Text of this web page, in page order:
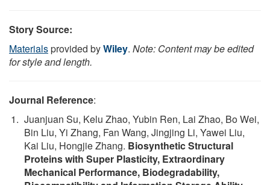
Story Source:
Materialsprovided byWiley. Note: Content may be edited
for style and length.
Journal Reference:
Juanjuan Su, Kelu Zhao, Yubin Ren, Lai Zhao, Bo Wei,
Bin Liu, Yi Zhang, Fan Wang, Jingjing Li, Yawei Liu,
Kai Liu, Hongjie Zhang. Biosynthetic Structural
Proteins with Super Plasticity, Extraordinary
Mechanical Performance, Biodegradability,